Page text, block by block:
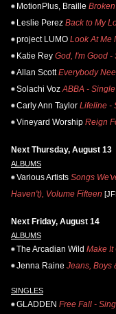
MotionPlus, Braille
Leslie Perez Back to My
project LUMO Look At Me
Katie Rey God, I'm Good -
Allan Scott Everybody
Solachi Voz ABBA - Single
Carly Ann Taylor Lifeline -
Vineyard Worship Reign
Next Thursday, August 13
ALBUMS
Various Artists Songs
Haven't), Volume Fifteen
Next Friday, August 14
ALBUMS
The Arcadian Wild Make It
Jenna Raine Jeans, Boys
SINGLES
GLADDEN Free Fall -